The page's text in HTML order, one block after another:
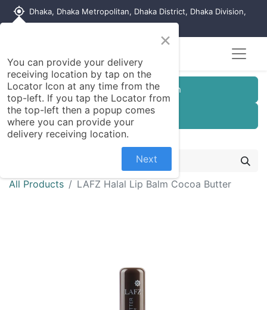
my_location Dhaka, Dhaka Metropolitan, Dhaka District, Dhaka Division,
Customer Registration
Seller Registration
All Products LAFZ Halal Lip Balm Cocoa Butter
×
You can provide your delivery
receiving location by tap on the
Locator Icon at any time from the
top-left. If you tap the Locator from
the top-left then a popup comes
where you can provide your
delivery receiving location.
Next